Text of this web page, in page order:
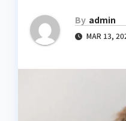
By admin
MAR 13,